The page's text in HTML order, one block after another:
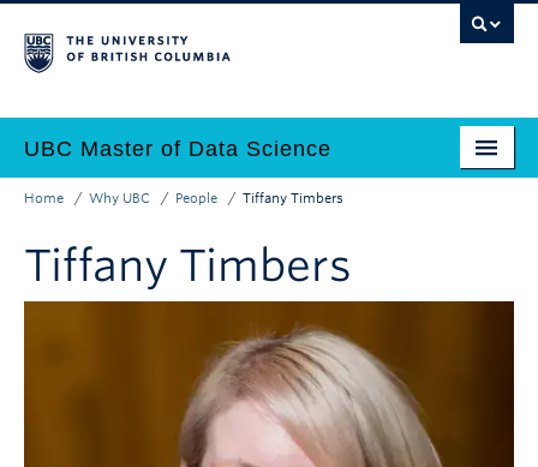
to
main
UBC Master of Data Science
navigation
Home
Why Data Science?
Programs
Home Why UBC People Tiffany Timbers
Tiffany Timbers